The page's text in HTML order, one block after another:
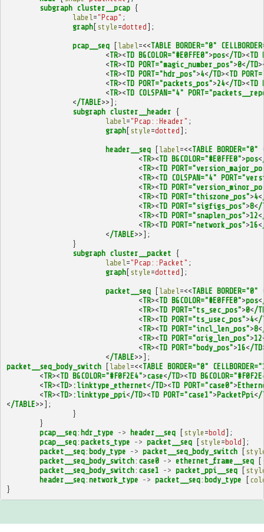
subgraph cluster__pcap {
label ="Pcap" ;
graph[ style =dotted ];
pcap__seq [ label =<<TABLE BORDER="0"
<TR><TD BGCOLOR="#E0FFE0">pos</TD><TD
<TR><TD PORT="magic_number_pos">0</TD
<TR><TD PORT="hdr_pos">4</TD><TD
<TR><TD PORT="packets_pos">24</TD><TD
<TR><TD COLSPAN="4"
</TABLE>>];
subgraph cluster__header {
label ="Pcap::Header" ;
graph[ style =dotted ];
header__seq [ label =<<TABLE BORDER="0"
<TR><TD BGCOLOR="#E0FFE0">pos<
<TR><TD
<TR><TD COLSPAN="4"
<TR><TD
<TR><TD PORT="thiszone_pos">4<
<TR><TD PORT="sigfigs_pos">8</
<TR><TD PORT="snaplen_pos">12<
<TR><TD PORT="network_pos">16<
</TABLE>>];
}
subgraph cluster__packet {
label ="Pcap::Packet" ;
graph[ style =dotted ];
packet__seq [ label =<<TABLE BORDER="0"
<TR><TD BGCOLOR="#E0FFE0">pos<
<TR><TD PORT="ts_sec_pos">0</
<TR><TD PORT="ts_usec_pos">4</
<TR><TD PORT="incl_len_pos">8<
<TR><TD PORT="orig_len_pos">12
<TR><TD PORT="body_pos">16</TD
</TABLE>>];
packet__seq_body_switch
[ label =<<TABLE BORDER="0"
<TR><TD BGCOLOR="#F0F2E4">case</TD><TD
<TR><TD> :linktype_ethernet</TD><TD PORT="case0">
<TR><TD> :linktype_ppi</TD><TD PORT="case1">PacketPpi</
</TABLE>>];
}
}
pcap__seq: hdr_type -> header__seq [ style =bold ];
pcap__seq: packets_type -> packet__seq [ style =bold ];
packet__seq: body_type -> packet__seq_body_switch [
packet__seq_body_switch: case0 -> ethernet_frame__seq [
packet__seq_body_switch: case1 -> packet_ppi__seq [
header__seq: network_type -> packet__seq: body_type [
}